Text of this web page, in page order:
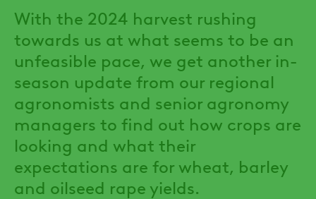
With the 2024 harvest rushing
towards us at what seems to be an
unfeasible pace, we get another in-
season update from our regional
agronomists and senior agronomy
managers to find out how crops are
looking and what their
expectations are for wheat, barley
and oilseed rape yields.